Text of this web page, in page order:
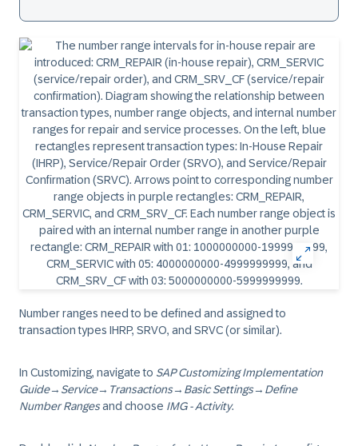
Number ranges need to be defined and assigned to
transaction types IHRP, SRVO, and SRVC (or similar).
In Customizing, navigate to SAP Customizing Implementation
Guide→ Service→ Transactions→ Basic Settings→ Define
Number Rangesand choose IMG - Activity.